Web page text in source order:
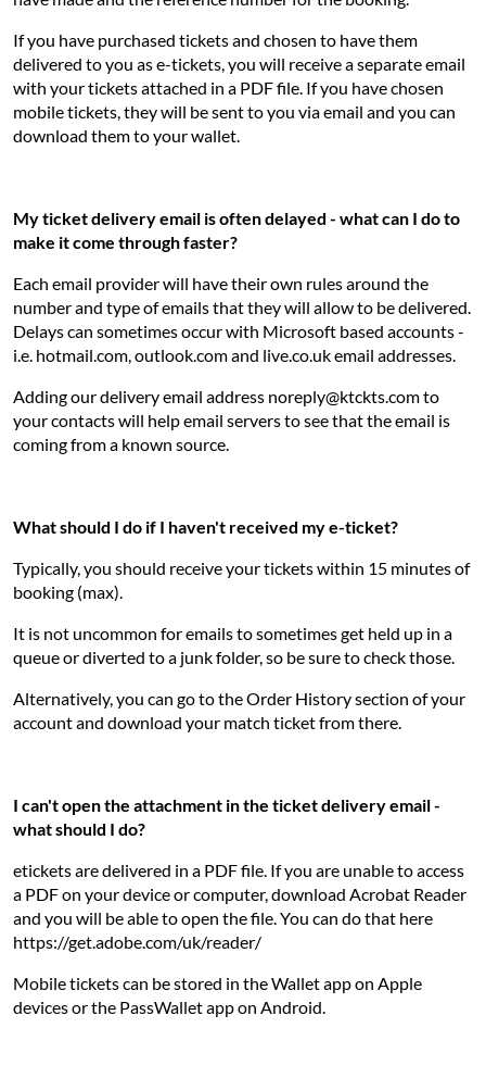
If you have purchased tickets and chosen to have them
delivered to you as e-tickets, you will receive a separate email
with your tickets attached in a PDF file. If you have chosen
mobile tickets, they will be sent to you via email and you can
download them to your wallet.
My ticket delivery email is often delayed - what can I do to
make it come through faster?
Each email provider will have their own rules around the
number and type of emails that they will allow to be delivered.
Delays can sometimes occur with Microsoft based accounts -
i.e. hotmail.com, outlook.com and live.co.uk email addresses.
Adding our delivery email address noreply@ktckts.com to
your contacts will help email servers to see that the email is
coming from a known source.
What should I do if I haven't received my e-ticket?
Typically, you should receive your tickets within 15 minutes of
booking (max).
It is not uncommon for emails to sometimes get held up in a
queue or diverted to a junk folder, so be sure to check those.
Alternatively, you can go to the Order History section of your
account and download your match ticket from there.
I can't open the attachment in the ticket delivery email -
what should I do?
etickets are delivered in a PDF file. If you are unable to access
a PDF on your device or computer, download Acrobat Reader
and you will be able to open the file. You can do that here
https://get.adobe.com/uk/reader/
Mobile tickets can be stored in the Wallet app on Apple
devices or the PassWallet app on Android.